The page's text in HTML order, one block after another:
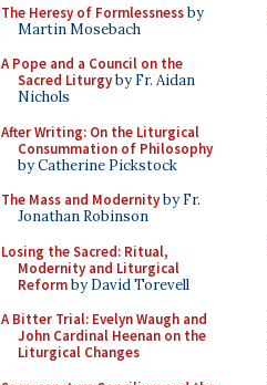
The Heresy of Formlessnessby
Martin Mosebach
A Pope and a Council on the
Sacred Liturgyby Fr. Aidan
Nichols
After Writing: On the Liturgical
Consummation of Philosophy
by Catherine Pickstock
The Mass and Modernityby Fr.
Jonathan Robinson
Losing the Sacred: Ritual,
Modernity and Liturgical
Reformby David Torevell
A Bitter Trial: Evelyn Waugh and
John Cardinal Heenan on the
Liturgical Changes